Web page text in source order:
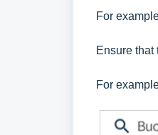
For
Ensure that
For